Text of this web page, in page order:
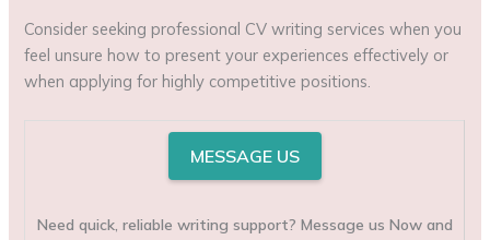
Consider seeking professional CV writing services when you
feel unsure how to present your experiences effectively or
when applying for highly competitive positions.
MESSAGE US
Need quick, reliable writing support? Message us Now and